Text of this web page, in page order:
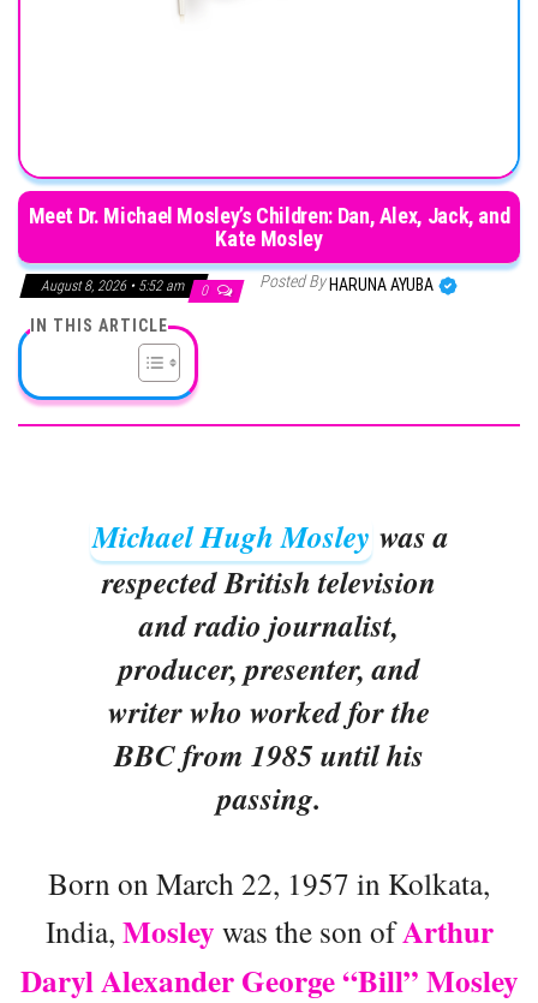
Meet Dr. Michael Mosley’s Children: Dan, Alex, Jack, and
Kate Mosley
August 8, 2026 • 5:52 am 0 Posted By HARUNA AYUBA
IN THIS ARTICLE
Michael Hugh Mosley was a
respected British television
and radio journalist,
producer, presenter, and
writer who worked for the
BBC from 1985 until his
passing.
Born on March 22, 1957 in Kolkata,
India, Mosley was the son ofArthur
Daryl Alexander George “Bill” Mosley